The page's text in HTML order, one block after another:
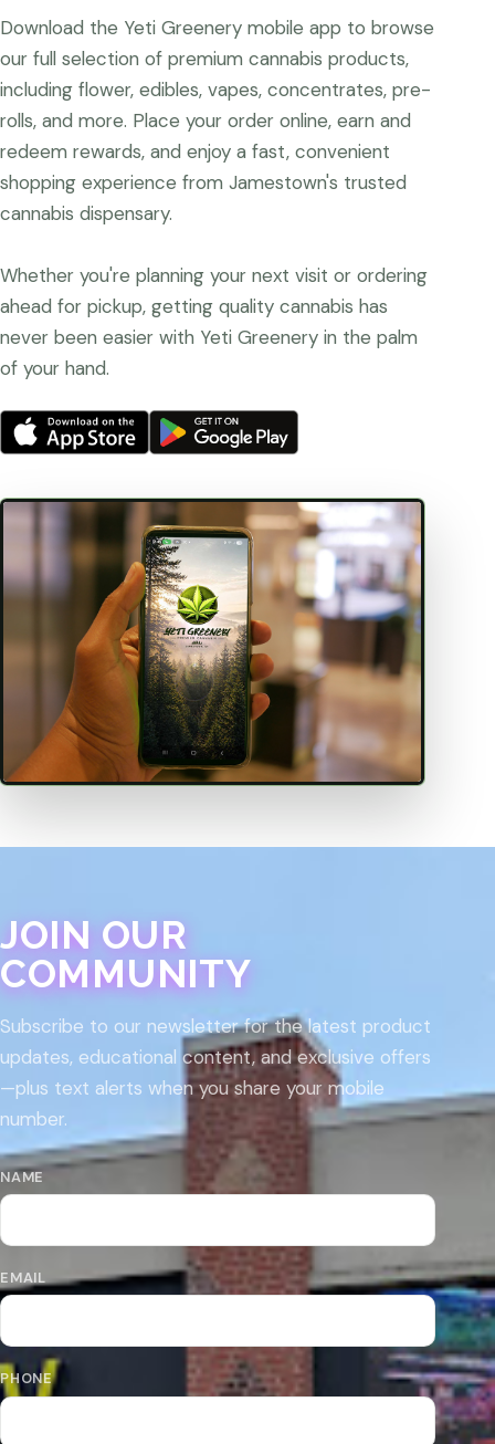
Download the Yeti Greenery mobile app to browse
our full selection of premium cannabis products,
including flower, edibles, vapes, concentrates, pre-
rolls, and more. Place your order online, earn and
redeem rewards, and enjoy a fast, convenient
shopping experience from Jamestown's trusted
cannabis dispensary.
Whether you're planning your next visit or ordering
ahead for pickup, getting quality cannabis has
never been easier with Yeti Greenery in the palm
of your hand.
JOIN OUR
COMMUNITY
Subscribe to our newsletter for the latest product
updates, educational content, and exclusive offers
—plus text alerts when you share your mobile
number.
NAME
EMAIL
PHONE